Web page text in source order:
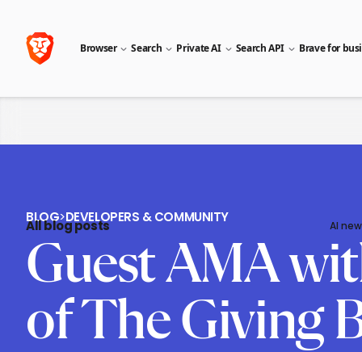
Browser Search Private AI Search API Brave for
All blog posts AI
BLOG>DEVELOPERS & COMMUNITY
Guest AMA
of The Giving